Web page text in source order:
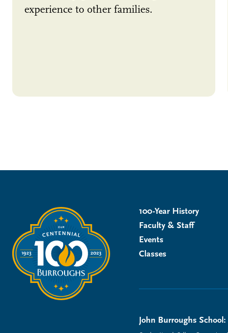
experience to other families.
100-Year History
Faculty & Staff
Events
Classes
John Burroughs School: